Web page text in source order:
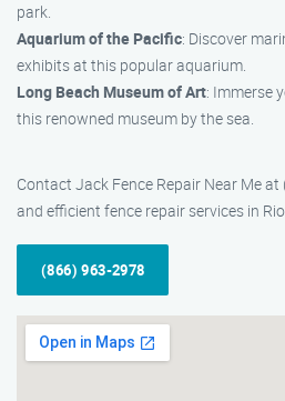
park.
Aquarium of the Pacific: Discover
exhibits at this popular aquarium.
Long Beach Museum of Art: Immerse
this renowned museum by the sea.
Contact Jack Fence Repair Near Me
and efficient fence repair services in
(866) 963-2978